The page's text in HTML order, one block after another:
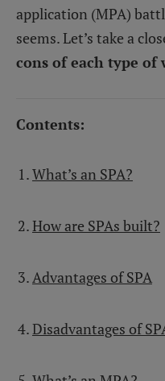
application (MPA)
seems. Let’s take a
cons of each type of
Contents:
What’s an SPA?
How are SPAs built?
Advantages of SPA
Disadvantages of